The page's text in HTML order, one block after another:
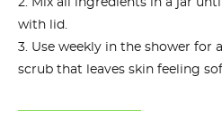
Mix all ingredients in a jar
with lid.
Use weekly in the shower for
scrub that leaves skin feeling